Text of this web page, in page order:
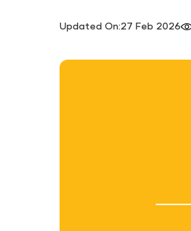
Updated On:27 Feb 2026